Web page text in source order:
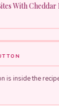
With Cheddar
is inside the